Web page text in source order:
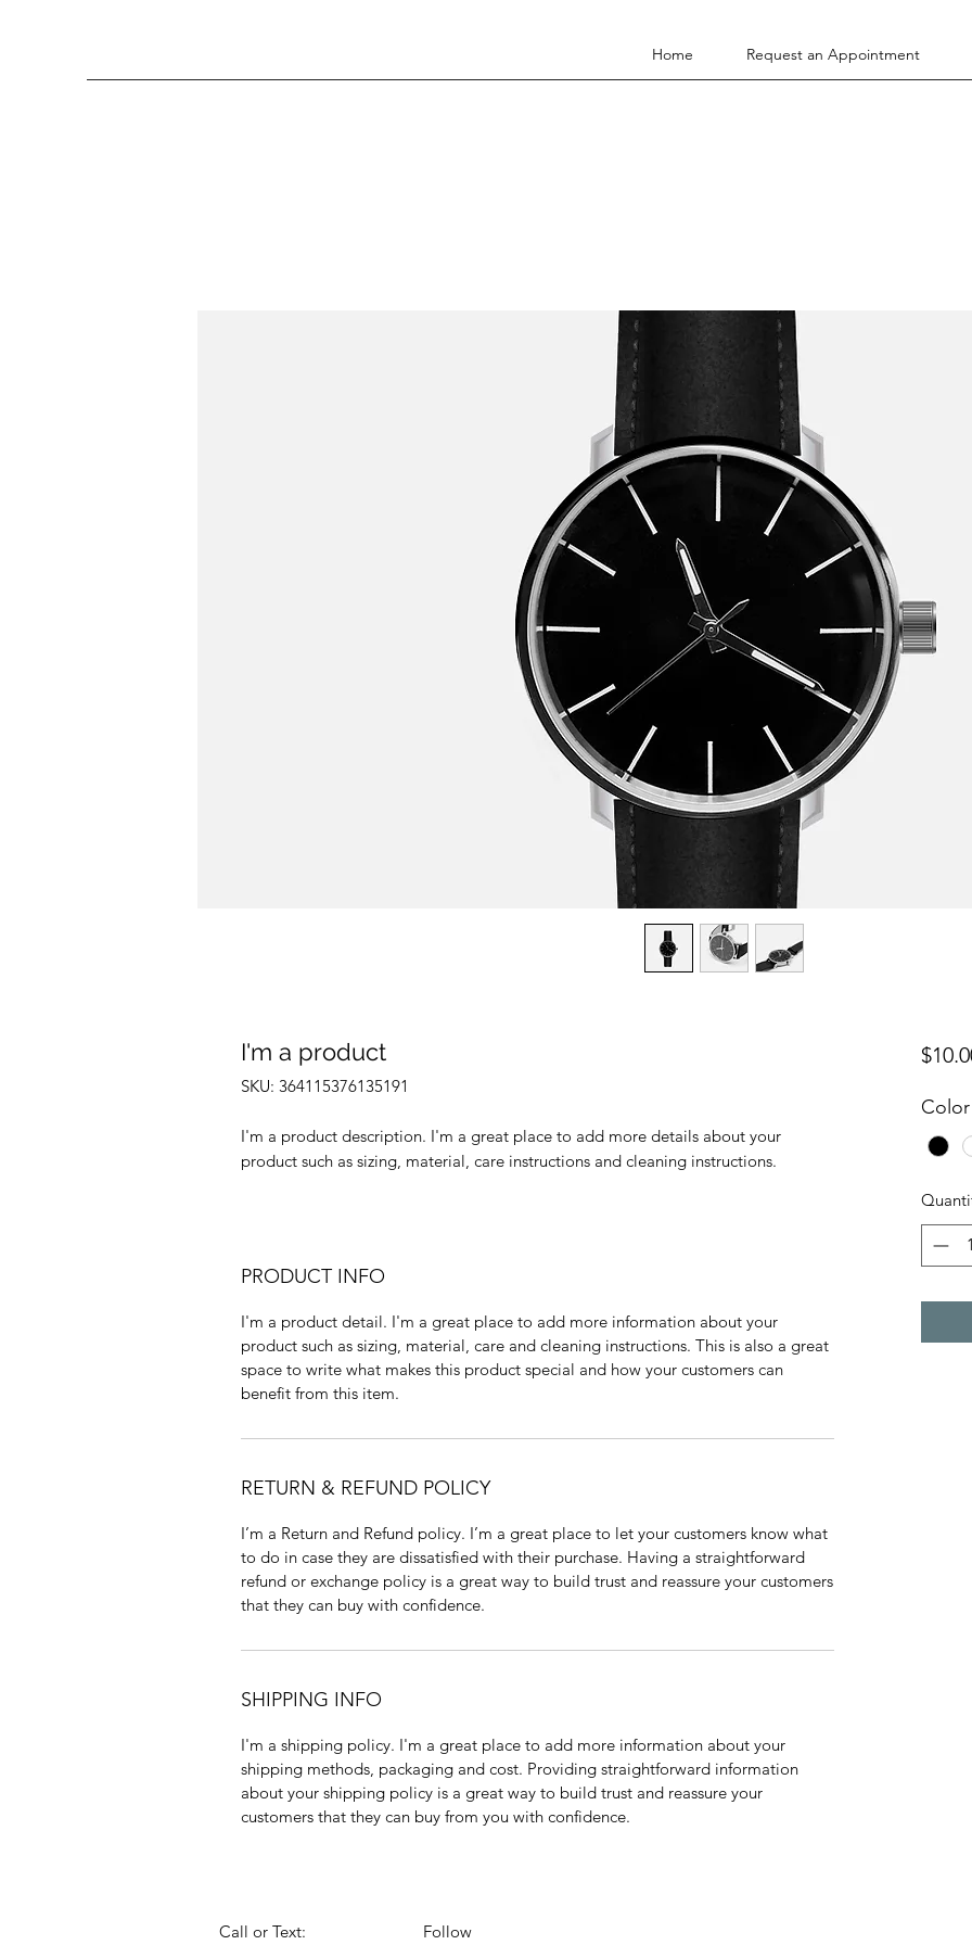
Home Request an Appointment
I'm a product
SKU: 364115376135191
I'm a product description. I'm a great place to add more details about your
product such as sizing, material, care instructions and cleaning instructions.
PRODUCT INFO
I'm a product detail. I'm a great place to add more information about your
product such as sizing, material, care and cleaning instructions. This is also a great
space to write what makes this product special and how your customers can
benefit from this item.
RETURN & REFUND POLICY
I’m a Return and Refund policy. I’m a great place to let your customers know what
to do in case they are dissatisfied with their purchase. Having a straightforward
refund or exchange policy is a great way to build trust and reassure your customers
that they can buy with confidence.
SHIPPING INFO
I'm a shipping policy. I'm a great place to add more information about your
shipping methods, packaging and cost. Providing straightforward information
about your shipping policy is a great way to build trust and reassure your
customers that they can buy from you with confidence.
Color
Call or Text: Follow